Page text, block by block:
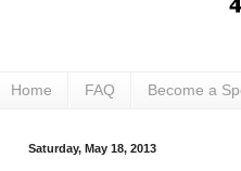
Home FAQ Become a
Saturday, May 18, 2013